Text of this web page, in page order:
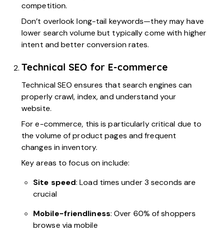
competition.
Don’t overlook long-tail keywords—they may have
lower search volume but typically come with higher
intent and better conversion rates.
Technical SEO for E-commerce
Technical SEO ensures that search engines can
properly crawl, index, and understand your
website.
For e-commerce, this is particularly critical due to
the volume of product pages and frequent
changes in inventory.
Key areas to focus on include:
Site speed: Load times under 3 seconds are
crucial
Mobile-friendliness: Over 60% of shoppers
browse via mobile